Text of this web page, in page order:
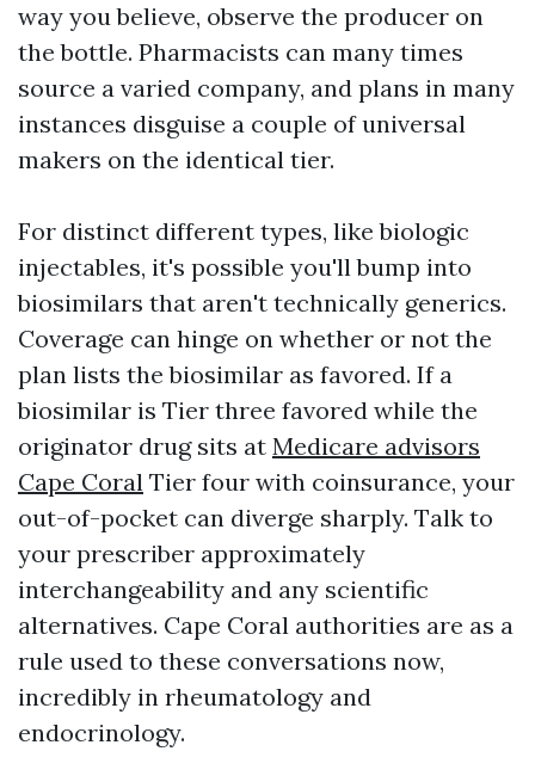
way you believe, observe the producer on
the bottle. Pharmacists can many times
source a varied company, and plans in many
instances disguise a couple of universal
makers on the identical tier.
For distinct different types, like biologic
injectables, it's possible you'll bump into
biosimilars that aren't technically generics.
Coverage can hinge on whether or not the
plan lists the biosimilar as favored. If a
biosimilar is Tier three favored while the
originator drug sits at Medicare advisors
Cape Coral Tier four with coinsurance, your
out-of-pocket can diverge sharply. Talk to
your prescriber approximately
interchangeability and any scientific
alternatives. Cape Coral authorities are as a
rule used to these conversations now,
incredibly in rheumatology and
endocrinology.